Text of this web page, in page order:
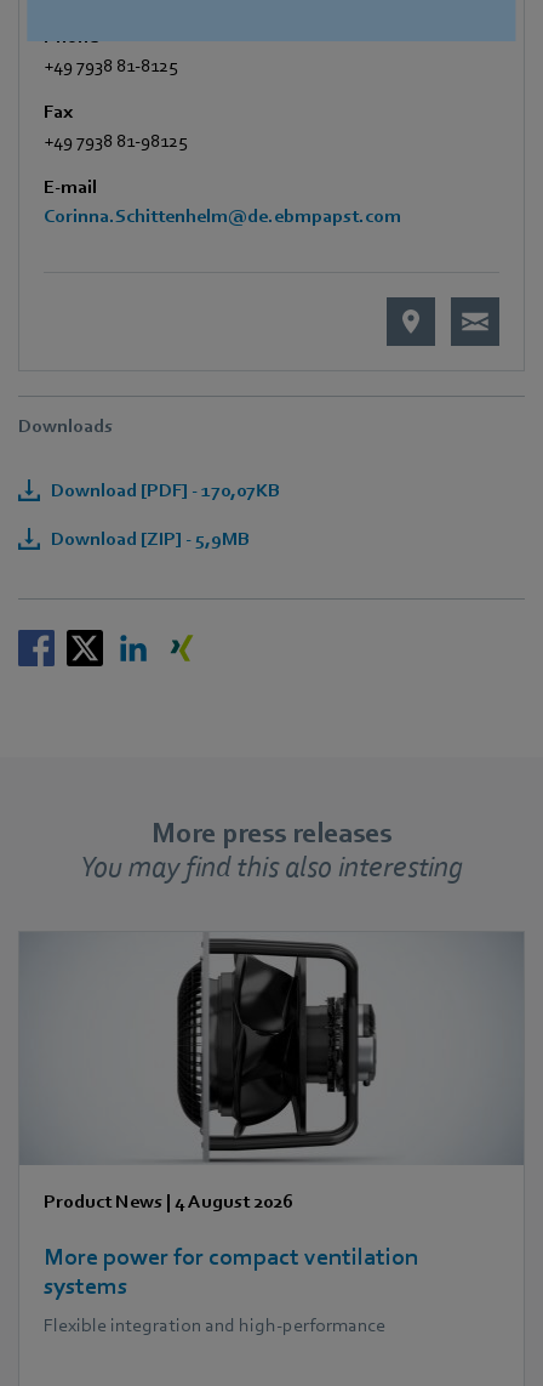
Phone
+49 7938 81-8125
Fax
+49 7938 81-98125
E-mail
Corinna.Schittenhelm@de.ebmpapst.com
Downloads
Download [PDF] - 170,07KB
Download [ZIP] - 5,9MB
More press releases
You may find this also interesting
Product News | 4 August 2026
More power for compact ventilation
systems
Flexible integration and high-performance